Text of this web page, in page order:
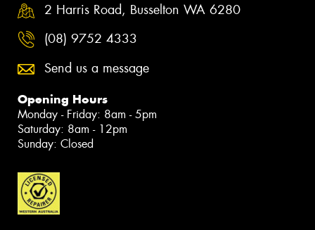
2 Harris Road, Busselton WA 6280
(08) 9752 4333
Send us a message
Opening Hours
Monday - Friday: 8am - 5pm
Saturday: 8am - 12pm
Sunday: Closed